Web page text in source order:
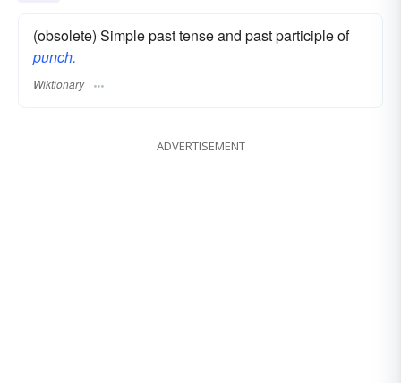
(obsolete) Simple past tense and past participle of
punch.
Wiktionary
ADVERTISEMENT